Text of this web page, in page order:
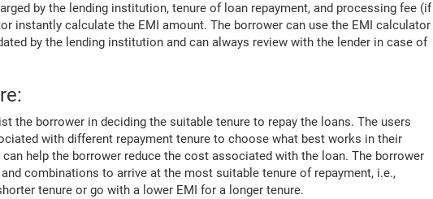
by the lending institution, tenure of loan repayment, and processing fee (if
instantly calculate the EMI amount. The borrower can use the EMI calculator
by the lending institution and can always review with the lender in case of
the borrower in deciding the suitable tenure to repay the loans. The users
with different repayment tenure to choose what best works in their
help the borrower reduce the cost associated with the loan. The borrower
combinations to arrive at the most suitable tenure of repayment, i.e.,
tenure or go with a lower EMI for a longer tenure.